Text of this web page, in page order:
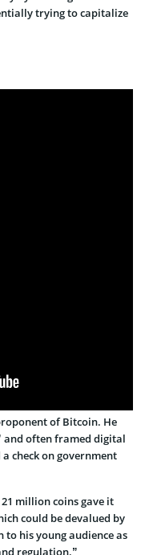
trying to capitalize
of Bitcoin. He
and often framed digital
check on government
million coins gave it
could be devalued by
his young audience as
regulation.”